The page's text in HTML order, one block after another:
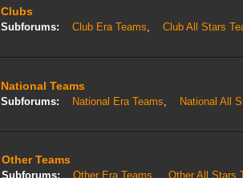
Clubs
Subforums: Club Era Teams, Club All Stars
National Teams
Subforums: National Era Teams, National All
Other Teams
Subforums: Other Era Teams, Other All Stars